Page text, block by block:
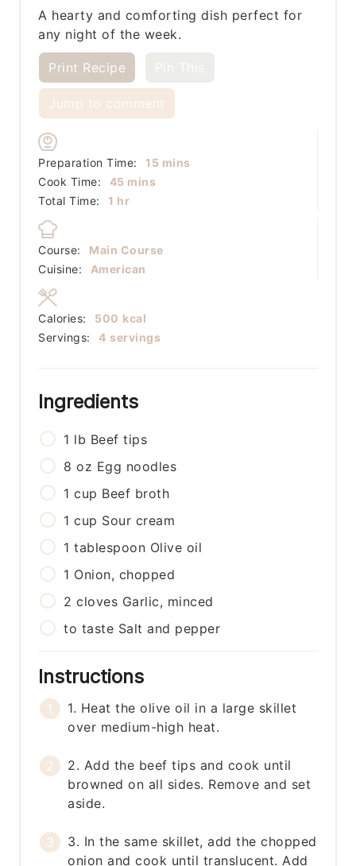
A hearty and comforting dish perfect for
any night of the week.
Print Recipe
Jump to comment
Preparation Time: 15minutes
mins
Cook Time:
45minutes
mins
Total Time:
1 hour
hr
Course:
Main Course
Cuisine:
American
Servings: 4 servings
Calories: 500 kcal
Ingredients
1 lb Beef tips
8 oz Egg noodles
1 cup Beef broth
1 cup Sour cream
1 tablespoon Olive oil
1 Onion, chopped
2 cloves Garlic, minced
to taste Salt and pepper
Instructions
1. Heat the olive oil in a large skillet
over medium-high heat.
2. Add the beef tips and cook until
browned on all sides. Remove and set
aside.
3. In the same skillet, add the chopped
onion and cook until translucent. Add